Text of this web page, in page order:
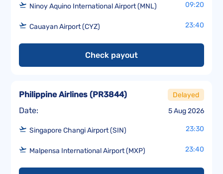
Ninoy Aquino International Airport (MNL) 09:20
Cauayan Airport (CYZ) 23:40
Check payout
Date: 5 Aug 2026
Philippine Airlines (PR3844) Delayed
Singapore Changi Airport (SIN) 23:30
Malpensa International Airport (MXP) 23:40